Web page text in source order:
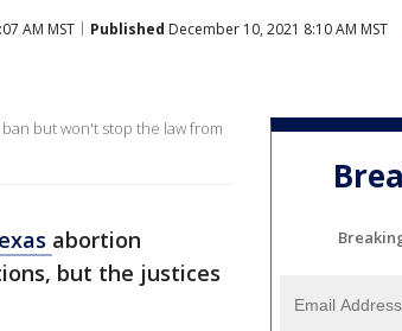
AM MST Published December 10, 2021 8:10 AM MST
but won't stop the law from
abortion
but the justices